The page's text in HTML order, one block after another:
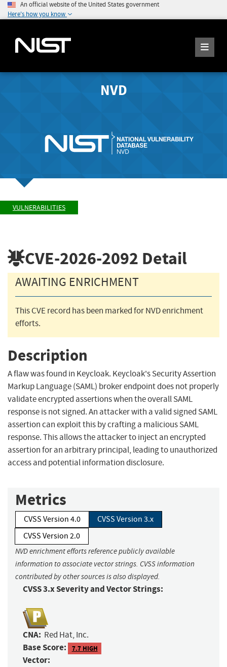
An official website of the United States government
Here's how you know
NVD
VULNERABILITIES
CVE-2026-2092 Detail
AWAITING ENRICHMENT
This CVE record has been marked for NVD enrichment
efforts.
Description
A flaw was found in Keycloak. Keycloak's Security Assertion
Markup Language (SAML) broker endpoint does not properly
validate encrypted assertions when the overall SAML
response is not signed. An attacker with a valid signed SAML
assertion can exploit this by crafting a malicious SAML
response. This allows the attacker to inject an encrypted
assertion for an arbitrary principal, leading to unauthorized
access and potential information disclosure.
Metrics
CVSS Version 4.0
CVSS Version 3.x
CVSS Version 2.0
NVD enrichment efforts reference publicly available
information to associate vector strings. CVSS information
contributed by other sources is also displayed.
CVSS 3.x Severity and Vector Strings:
CNA: Red Hat, Inc.
Base Score: 7.7 HIGH
Vector: